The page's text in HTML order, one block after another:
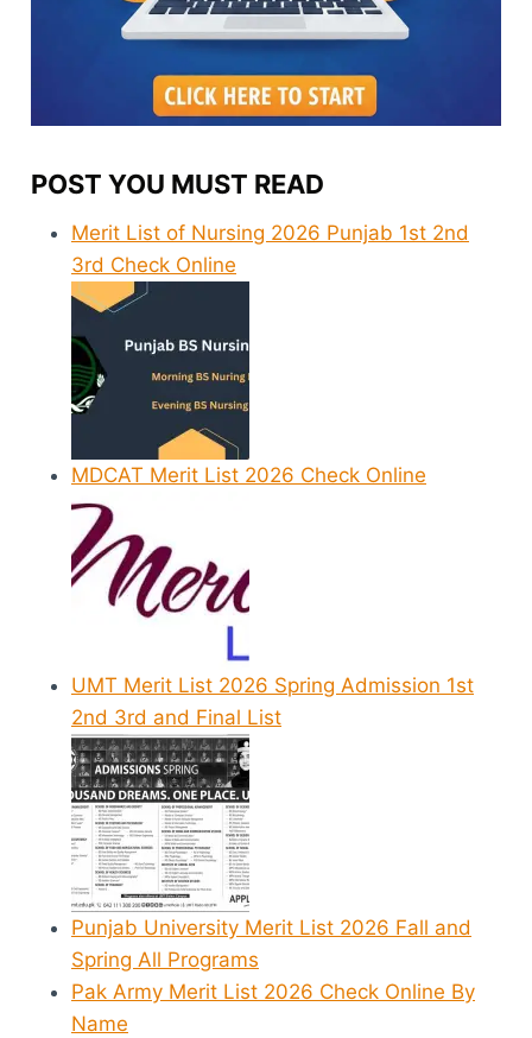
POST YOU MUST READ
Merit List of Nursing 2026 Punjab 1st 2nd
3rd Check Online
MDCAT Merit List 2026 Check Online
UMT Merit List 2026 Spring Admission 1st
2nd 3rd and Final List
Punjab University Merit List 2026 Fall and
Spring All Programs
Pak Army Merit List 2026 Check Online By
Name